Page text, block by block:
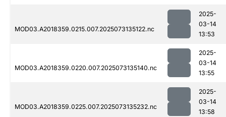
MOD03.A2018359.0215.007.2025073135122.nc
2025-
03-14
13:53
MOD03.A2018359.0220.007.2025073135140.nc
2025-
03-14
13:55
MOD03.A2018359.0225.007.2025073135232.nc
2025-
03-14
13:58